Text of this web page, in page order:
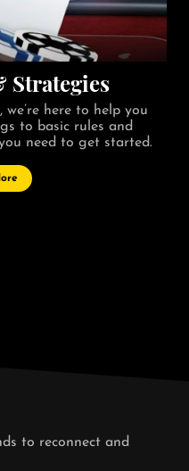
Strategies
we’re here to help you
to basic rules and
need to get started.
to reconnect and